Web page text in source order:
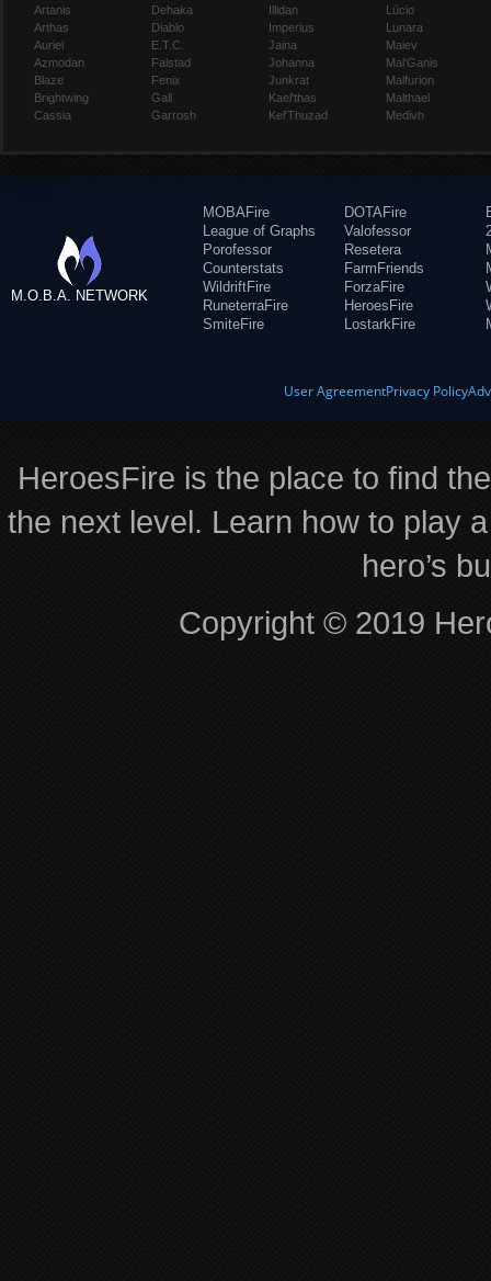
Artanis
Arthas
Auriel
Azmodan
Blaze
Brightwing
Cassia
Dehaka
Diablo
E.T.C.
Falstad
Fenix
Gall
Garrosh
Illidan
Imperius
Jaina
Johanna
Junkrat
Kael'thas
Kel'Thuzad
Lúcio
Lunara
Maiev
Mal'Ganis
Malfurion
Malthael
Medivh
M.O.B.A. NETWORK
MOBAFire
League of Graphs
Porofessor
Counterstats
WildriftFire
RuneterraFire
SmiteFire
DOTAFire
Valofessor
Resetera
FarmFriends
ForzaFire
HeroesFire
LostarkFire
User AgreementPrivacy Policy
HeroesFire is the place to find
the next level. Learn how to play
hero’s
Copyright © 2019